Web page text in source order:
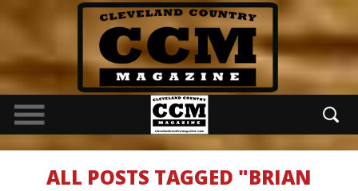
ALL POSTS TAGGED "BRIAN